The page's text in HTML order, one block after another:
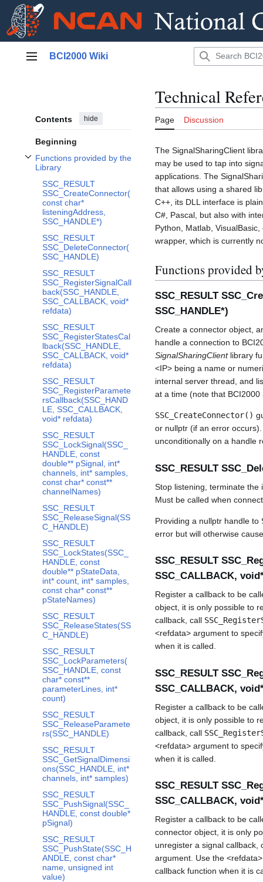
Main menu
BCI2000 Wiki
Contents hide
Beginning
Functions provided by the
Library
Toggle Functions provided by the Library subsection
SSC_RESULT
SSC_CreateConnector(
const char*
listeningAddress,
SSC_HANDLE*)
SSC_RESULT
SSC_DeleteConnector(
SSC_HANDLE)
SSC_RESULT
SSC_RegisterSignalCall
back(SSC_HANDLE,
SSC_CALLBACK, void*
refdata)
SSC_RESULT
SSC_RegisterStatesCal
lback(SSC_HANDLE,
SSC_CALLBACK, void*
refdata)
SSC_RESULT
SSC_RegisterParamete
rsCallback(SSC_HAND
LE, SSC_CALLBACK,
void* refdata)
SSC_RESULT
SSC_LockSignal(SSC_
HANDLE, const
double** pSignal, int*
channels, int* samples,
const char* const**
channelNames)
SSC_RESULT
SSC_ReleaseSignal(SS
C_HANDLE)
SSC_RESULT
SSC_LockStates(SSC_
HANDLE, const
double** pStateData,
int* count, int* samples,
const char* const**
pStateNames)
SSC_RESULT
SSC_ReleaseStates(SS
C_HANDLE)
SSC_RESULT
SSC_LockParameters(
SSC_HANDLE, const
char* const**
parameterLines, int*
count)
SSC_RESULT
SSC_ReleaseParamete
rs(SSC_HANDLE)
SSC_RESULT
SSC_GetSignalDimensi
ons(SSC_HANDLE, int*
channels, int* samples)
SSC_RESULT
SSC_PushSignal(SSC_
HANDLE, const double*
pSignal)
SSC_RESULT
SSC_PushState(SSC_H
ANDLE, const char*
name, unsigned int
value)
Technical
Page Discussion
The SignalSharingClient
may be used to tap into
applications. The
that allows using a shared
C++, its DLL interface is
C#, Pascal, but also with
Python, Matlab,
wrapper, which is currently
Functions provided
SSC_RESULT
SSC_HANDLE*)
Create a connector object,
handle a connection to
SignalSharingClientlibrary
<IP> being a name or
internal server thread, and
at a time (note that BCI2000
SSC_CreateConnector()
or nullptr (if an error
unconditionally on a handle
SSC_RESULT
Stop listening, terminate
Must be called when
Providing a nullptr handle to
error but will otherwise
SSC_RESULT
SSC_CALLBACK,
Register a callback to be
object, it is only possible to
callback, call
<refdata> argument to
when it is called.
SSC_RESULT
SSC_CALLBACK,
Register a callback to be
object, it is only possible to
callback, call
<refdata> argument to
when it is called.
SSC_RESULT
SSC_CALLBACK,
Register a callback to be
connector object, it is only
unregister a signal callback,
argument. Use the
callback function when it is